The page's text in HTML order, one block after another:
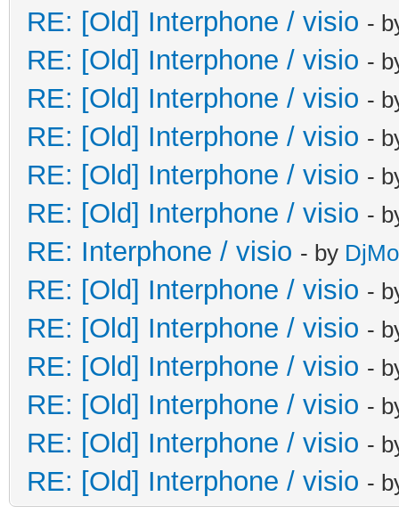
RE: [Old] Interphone / visio -
RE: [Old] Interphone / visio -
RE: [Old] Interphone / visio -
RE: [Old] Interphone / visio -
RE: [Old] Interphone / visio -
RE: [Old] Interphone / visio -
RE: Interphone / visio - by
RE: [Old] Interphone / visio -
RE: [Old] Interphone / visio -
RE: [Old] Interphone / visio -
RE: [Old] Interphone / visio -
RE: [Old] Interphone / visio -
RE: [Old] Interphone / visio -